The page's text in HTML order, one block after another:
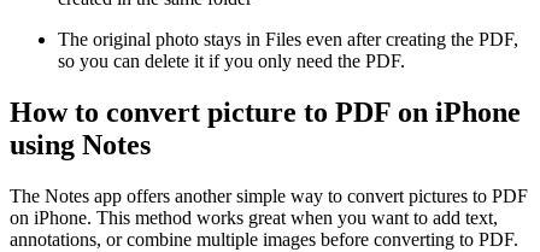
The original photo stays in Files even after creating the PDF,
so you can delete it if you only need the PDF.
How to convert picture to PDF on iPhone
using Notes
The Notes app offers another simple way to convert pictures to PDF
on iPhone. This method works great when you want to add text,
annotations, or combine multiple images before converting to PDF.